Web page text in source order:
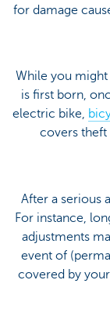
for damage
While you
is first born,
electric bike,
covers theft
After a serious
For instance,
adjustments
event of
covered by